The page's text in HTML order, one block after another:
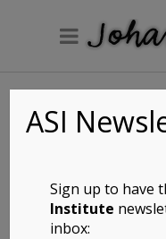
ASI
Sign up to have
Institute
inbox: